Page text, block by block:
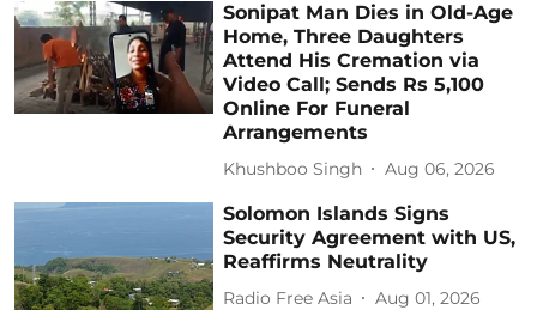
Sonipat Man Dies in Old-Age
Home, Three Daughters
Attend His Cremation via
Video Call; Sends Rs 5,100
Online For Funeral
Arrangements
Khushboo Singh Aug 06, 2026
Solomon Islands Signs
Security Agreement with US,
Reaffirms Neutrality
Radio Free Asia Aug 01, 2026